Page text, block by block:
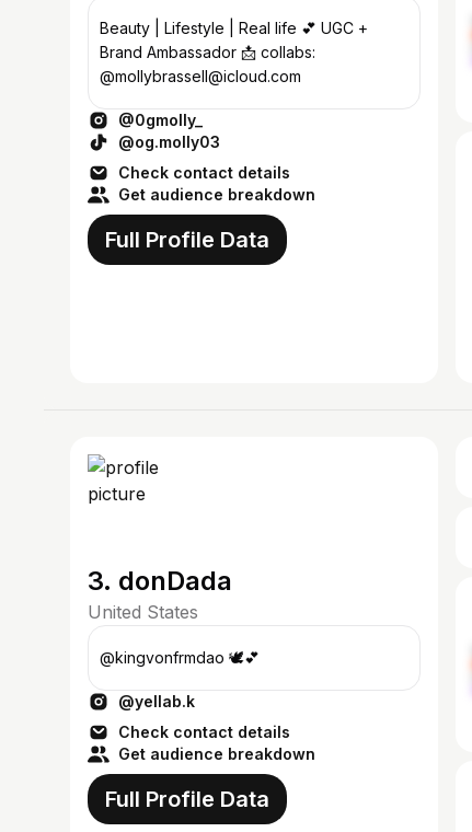
Beauty | Lifestyle | Real life 💕 UGC +
Brand Ambassador 📩 collabs:
@mollybrassell@icloud.com
@0gmolly_
@og.molly03
Check contact details
Get audience breakdown
Full Profile Data
3. donDada
United States
@kingvonfrmdao 🕊💕
@yellab.k
Check contact details
Get audience breakdown
Full Profile Data